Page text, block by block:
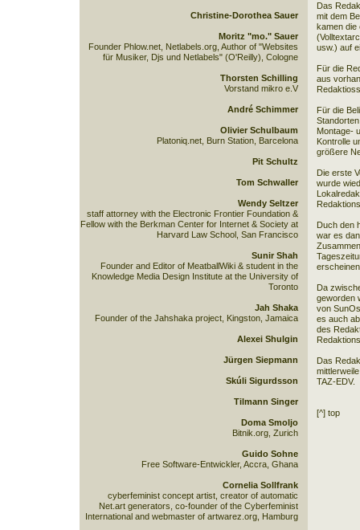
Das
mit dem
kamen die
usw.) auf
Für die
aus
Für die
Montage-
Kontrolle
größere
Die erste
wurde
Duch den
war es
Da
geworden
von
es auch
des
Das
TAZ-EDV.
[^] top
Christine-Dorothea Sauer
Moritz "mo." Sauer
Founder Phlow.net, Netlabels.org, Author of "Websites
für Musiker, Djs und Netlabels" (O'Reilly), Cologne
Thorsten Schilling
Vorstand mikro e.V
André Schimmer
Olivier Schulbaum
Platoniq.net, Burn Station, Barcelona
Pit Schultz
Tom Schwaller
Wendy Seltzer
staff attorney with the Electronic Frontier Foundation &
Fellow with the Berkman Center for Internet & Society at
Harvard Law School, San Francisco
Sunir Shah
Founder and Editor of MeatballWiki & student in the
Knowledge Media Design Institute at the University of
Toronto
Jah Shaka
Founder of the Jahshaka project, Kingston, Jamaica
Alexei Shulgin
Jürgen Siepmann
Skúli Sigurdsson
Tilmann Singer
Doma Smoljo
Bitnik.org, Zurich
Guido Sohne
Free Software-Entwickler, Accra, Ghana
Cornelia Sollfrank
cyberfeminist concept artist, creator of automatic
Net.art generators, co-founder of the Cyberfeminist
International and webmaster of artwarez.org, Hamburg